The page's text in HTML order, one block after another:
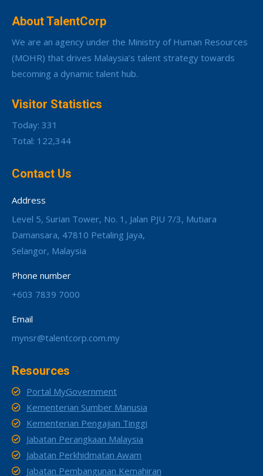
About TalentCorp
We are an agency under the Ministry of Human Resources
(MOHR) that drives Malaysia’s talent strategy towards
becoming a dynamic talent hub.
Visitor Statistics
Today: 331
Total: 122,344
Contact Us
Address
Level 5, Surian Tower, No. 1, Jalan PJU 7/3, Mutiara
Damansara, 47810 Petaling Jaya,
Selangor, Malaysia
Phone number
+603 7839 7000
Email
mynsr@talentcorp.com.my
Resources
Portal MyGovernment
Kementerian Sumber Manusia
Kementerian Pengajian Tinggi
Jabatan Perangkaan Malaysia
Jabatan Perkhidmatan Awam
Jabatan Pembangunan Kemahiran